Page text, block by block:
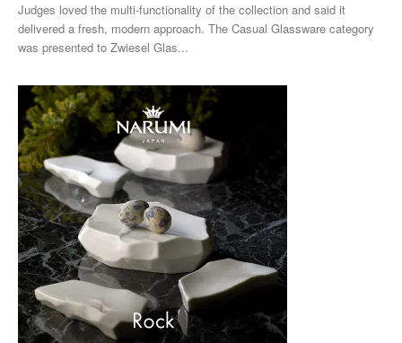
Judges loved the multi-functionality of the collection and said it
delivered a fresh, modern approach. The Casual Glassware category
was presented to Zwiesel Glas...